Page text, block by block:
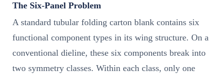
The Six-Panel Problem
A standard tubular folding carton blank contains six
functional component types in its wing structure. On a
conventional dieline, these six components break into
two symmetry classes. Within each class, only one